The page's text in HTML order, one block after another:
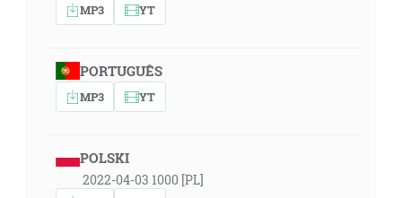
MP3 YT
PORTUGUÊS
MP3 YT
POLSKI
2022-04-03 1000 [PL]